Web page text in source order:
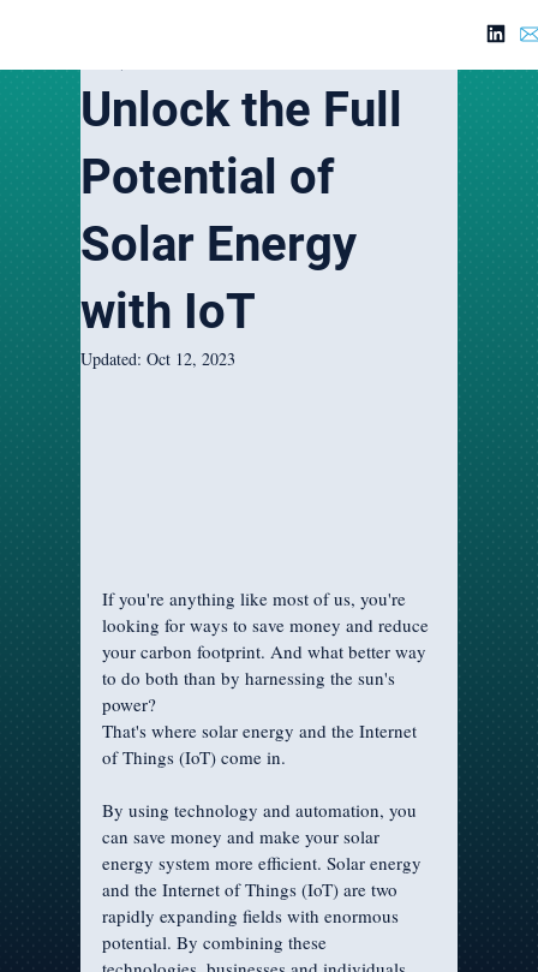
Unlock the Full
Potential of
Solar Energy
with IoT
Updated:Oct 12, 2023
If you're anything like most of us, you're
looking for ways to save money and reduce
your carbon footprint. And what better way
to do both than by harnessing the sun's
power?
That's where solar energy and the Internet
of Things (IoT) come in.
By using technology and automation, you
can save money and make your solar
energy system more efficient. Solar energy
and the Internet of Things (IoT) are two
rapidly expanding fields with enormous
potential. By combining these